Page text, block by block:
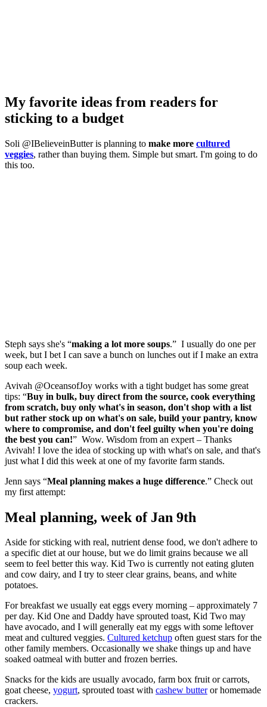
My favorite ideas from readers for
sticking to a budget
Soli @IBelieveinButter is planning to make more cultured
veggies, rather than buying them. Simple but smart. I'm going to do
this too.
Steph says she's “making a lot more soups.” I usually do one per
week, but I bet I can save a bunch on lunches out if I make an extra
soup each week.
Avivah @OceansofJoy works with a tight budget has some great
tips: “Buy in bulk, buy direct from the source, cook everything
from scratch, buy only what's in season, don't shop with a list
but rather stock up on what's on sale, build your pantry, know
where to compromise, and don't feel guilty when you're doing
the best you can!” Wow. Wisdom from an expert – Thanks
Avivah! I love the idea of stocking up with what's on sale, and that's
just what I did this week at one of my favorite farm stands.
Jenn says “Meal planning makes a huge difference.” Check out
my first attempt:
Meal planning, week of Jan 9th
Aside for sticking with real, nutrient dense food, we don't adhere to
a specific diet at our house, but we do limit grains because we all
seem to feel better this way. Kid Two is currently not eating gluten
and cow dairy, and I try to steer clear grains, beans, and white
potatoes.
For breakfast we usually eat eggs every morning – approximately 7
per day. Kid One and Daddy have sprouted toast, Kid Two may
have avocado, and I will generally eat my eggs with some leftover
meat and cultured veggies. Cultured ketchup often guest stars for the
other family members. Occasionally we shake things up and have
soaked oatmeal with butter and frozen berries.
Snacks for the kids are usually avocado, farm box fruit or carrots,
goat cheese, yogurt, sprouted toast with cashew butteror homemade
crackers.